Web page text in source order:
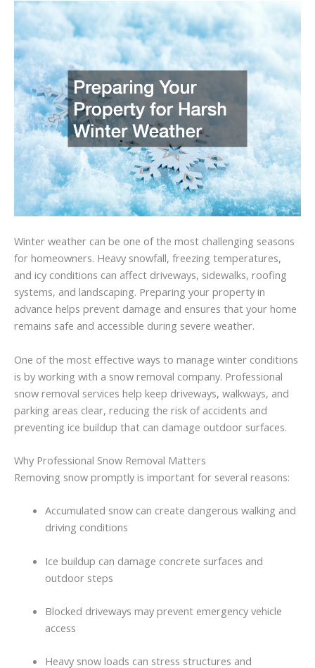
Winter weather can be one ofthe most challenging seasons
for homeowners. Heavy snowfall, freezing temperatures,
and icy conditions can affect driveways, sidewalks, roofing
systems, and landscaping. Preparing your property in
advance helps prevent damage and ensures that your home
remains safe and accessible during severe weather.
One ofthe most effective ways to manage winter conditions
is by working with a snow removal company. Professional
snow removal services help keep driveways, walkways, and
parking areas clear, reducing the risk of accidents and
preventing ice buildup that can damage outdoor surfaces.
Why Professional Snow Removal Matters
Removing snow promptly is important for several reasons:
Accumulated snow can create dangerous walking and
driving conditions
Ice buildup can damage concrete surfaces and
outdoor steps
Blocked driveways may prevent emergency vehicle
access
Heavy snow loads can stress structures and